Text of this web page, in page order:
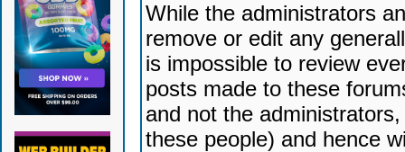
While the administrators
remove or edit any
is impossible to review
posts made to these
and not the
these people) and hence